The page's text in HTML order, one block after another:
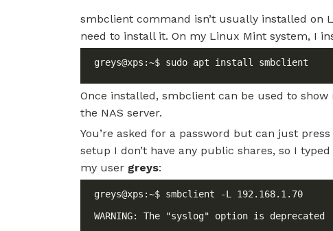
smbclient command isn’t usually installed on
need to install it. On my Linux Mint system, I
Once installed, smbclient can be used to
the NAS server.
You’re asked for a password but can just
setup I don’t have any public shares, so I
my user greys: